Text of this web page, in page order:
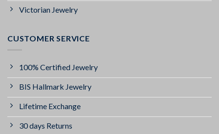
Victorian Jewelry
CUSTOMER SERVICE
100% Certified Jewelry
BIS Hallmark Jewelry
Lifetime Exchange
30 days Returns